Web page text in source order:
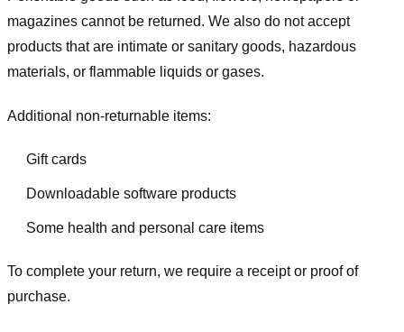
magazines cannot be returned. We also do not accept
products that are intimate or sanitary goods, hazardous
materials, or flammable liquids or gases.
Additional non-returnable items:
Gift cards
Downloadable software products
Some health and personal care items
To complete your return, we require a receipt or proof of
purchase.